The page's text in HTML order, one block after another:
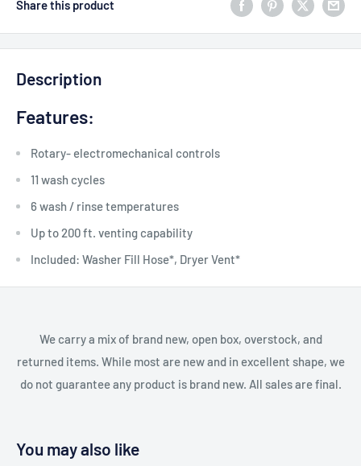
Share this product
Description
Features:
Rotary- electromechanical controls
11 wash cycles
6 wash / rinse temperatures
Up to 200 ft. venting capability
Included: Washer Fill Hose*, Dryer Vent*
We carry a mix of brand new, open box, overstock, and
returned items. While most are new and in excellent shape, we
do not guarantee any product is brand new. All sales are final.
You may also like